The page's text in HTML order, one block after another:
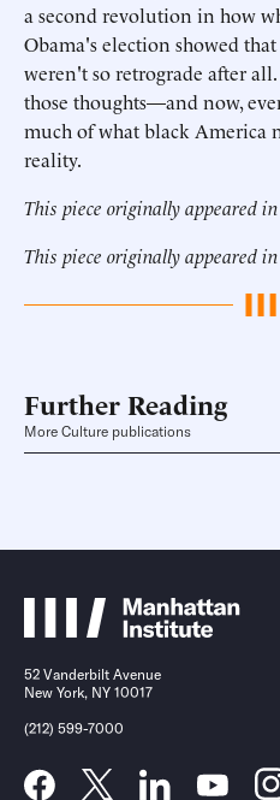
a second revolution in how
Obama's election showed
weren't so retrograde after
those thoughts—and now,
much of what black America
reality.
This piece originally appeared in
This piece originally appeared in
Further Reading
More Culture publications
52 Vanderbilt Avenue
New York, NY 10017
(212) 599-7000